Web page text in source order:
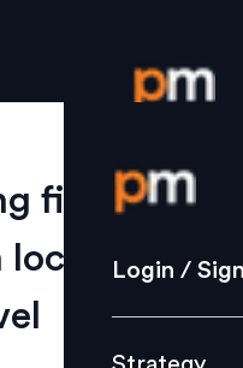
Login /
Strategy
Login /
five most
locations